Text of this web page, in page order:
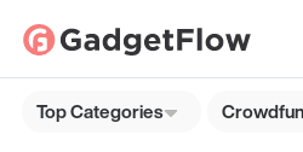
Top Categories